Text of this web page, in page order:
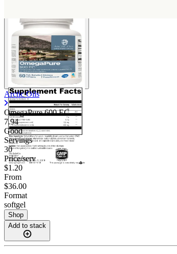
Arctic Oils
OmegaPure 600 EC
7.94
Good
Servings
30
Price/serv
$1.20
From
$36.00
Format
softgel
Shop
Add to stack